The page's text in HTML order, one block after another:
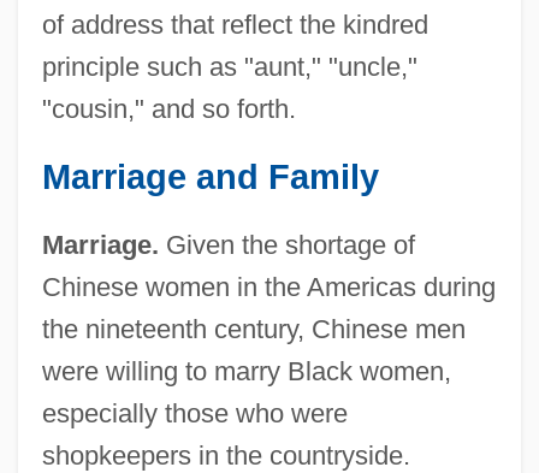
of address that reflect the kindred
principle such as "aunt," "uncle,"
"cousin," and so forth.
Marriage and Family
Marriage. Given the shortage of
Chinese women in the Americas during
the nineteenth century, Chinese men
were willing to marry Black women,
especially those who were
shopkeepers in the countryside.